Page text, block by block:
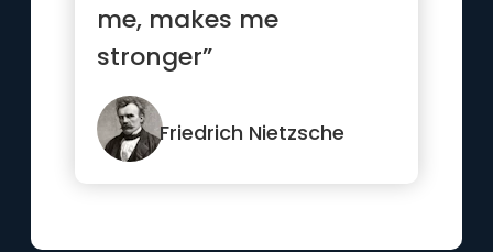
me, makes me
stronger”
Friedrich Nietzsche